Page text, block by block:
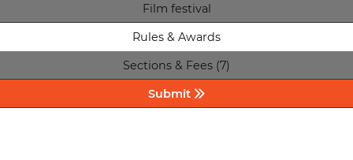
Film festival
Rules & Awards
Sections & Fees (7)
Submit